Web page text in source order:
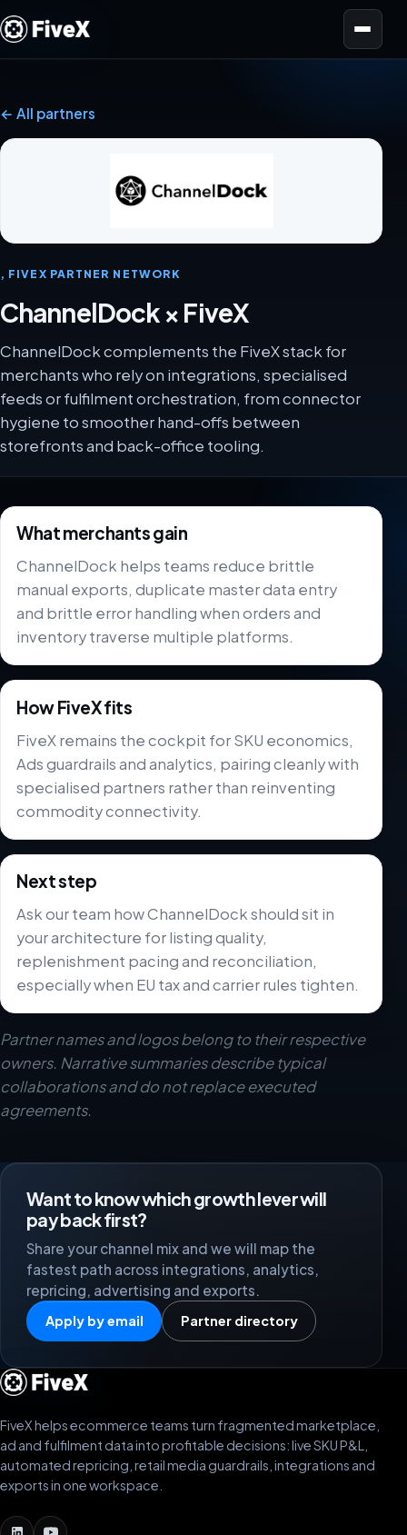
Open menu
← All partners
, FIVEX PARTNER NETWORK
ChannelDock × FiveX
ChannelDock complements the FiveX stack for
merchants who rely on integrations, specialised
feeds or fulfilment orchestration, from connector
hygiene to smoother hand-offs between
storefronts and back-office tooling.
What merchants gain
ChannelDock helps teams reduce brittle
manual exports, duplicate master data entry
and brittle error handling when orders and
inventory traverse multiple platforms.
How FiveX fits
FiveX remains the cockpit for SKU economics,
Ads guardrails and analytics, pairing cleanly with
specialised partners rather than reinventing
commodity connectivity.
Next step
Ask our team how ChannelDock should sit in
your architecture for listing quality,
replenishment pacing and reconciliation,
especially when EU tax and carrier rules tighten.
Partner names and logos belong to their respective
owners. Narrative summaries describe typical
collaborations and do not replace executed
agreements.
Want to know which growth lever will
pay back first?
Share your channel mix and we will map the
fastest path across integrations, analytics,
repricing, advertising and exports.
Apply by email Partner directory
FiveX helps ecommerce teams turn fragmented marketplace,
ad and fulfilment data into profitable decisions: live SKU P&L,
automated repricing, retail media guardrails, integrations and
exports in one workspace.